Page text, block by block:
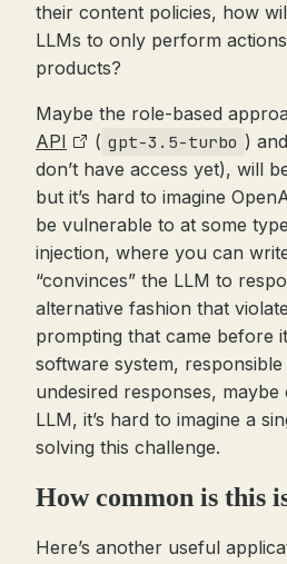
their content policies, how
LLMs to only perform
products?
Maybe the role-based
API
( gpt-3.5-turbo )
don’t have access yet), will
but it’s hard to imagine
be vulnerable to at some
injection, where you can
“convinces” the LLM to
alternative fashion that
prompting that came before
software system,
undesired responses,
LLM, it’s hard to imagine a
solving this challenge.
How common is this
Here’s another useful